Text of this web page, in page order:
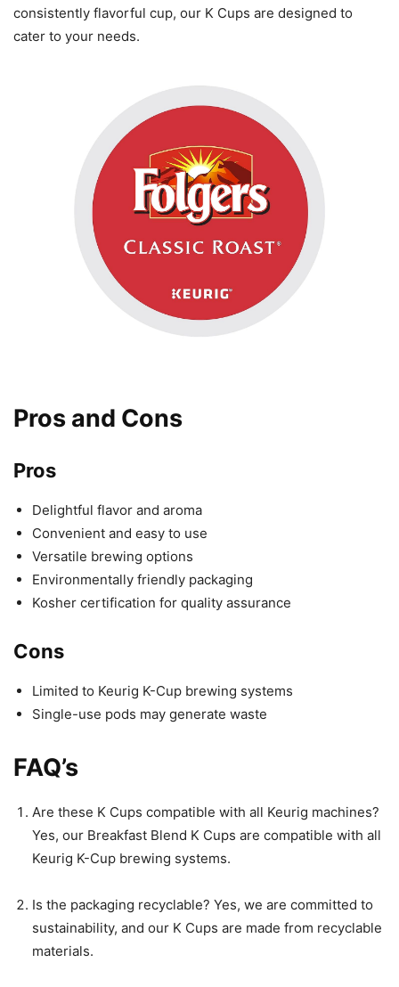
consistently flavorful cup, our K Cups are designed to
cater to your needs.
Pros and Cons
Pros
Delightful flavor and aroma
Convenient and easy to use
Versatile brewing options
Environmentally friendly packaging
Kosher certification for quality assurance
Cons
Limited to Keurig K-Cup brewing systems
Single-use pods may generate waste
FAQ’s
Are these K Cups compatible with all Keurig machines?
Yes, our Breakfast Blend K Cups are compatible with all
Keurig K-Cup brewing systems.
Is the packaging recyclable? Yes, we are committed to
sustainability, and our K Cups are made from recyclable
materials.